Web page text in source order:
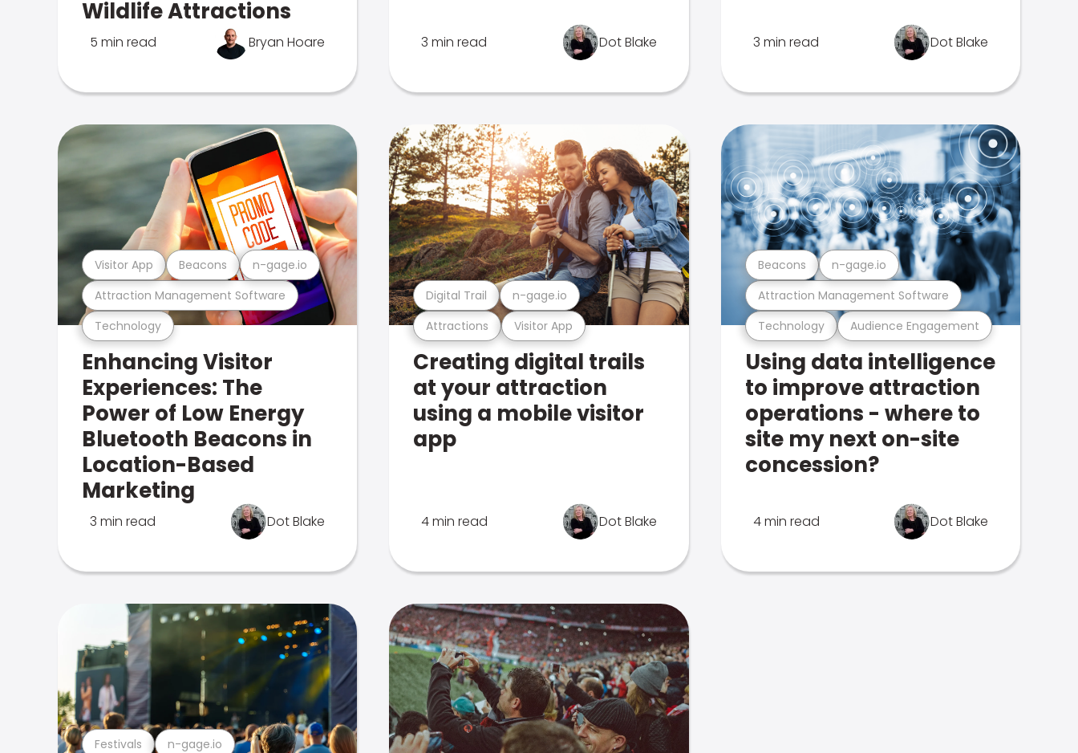
Wildlife Attractions
5 min read Bryan Hoare 3 min read Dot Blake 3 min read Dot Blake
Technology
Attraction Management Software
Visitor App Beacons n-gage.io
Enhancing Visitor
Experiences: The
Power of Low Energy
Bluetooth Beacons in
Location-Based
Marketing
3 min read Dot Blake
Attractions Visitor App
Digital Trail n-gage.io
Creating digital trails
at your attraction
using a mobile visitor
app
4 min read Dot Blake
Technology Audience Engagement
Attraction Management Software
Beacons n-gage.io
Using data intelligence
to improve attraction
operations - where to
site my next on-site
concession?
4 min read Dot Blake
Festivals n-gage.io